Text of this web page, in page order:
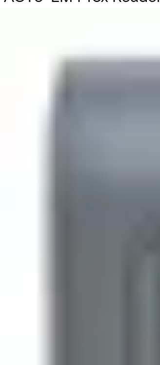
The ACT 5e prox keypad supports 128
electronics, allowing for indoor and